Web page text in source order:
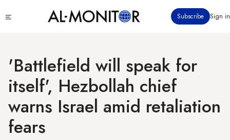
to
Subscribe Sign in
'Battlefield will speak for
itself', Hezbollah chief
warns Israel amid retaliation
fears